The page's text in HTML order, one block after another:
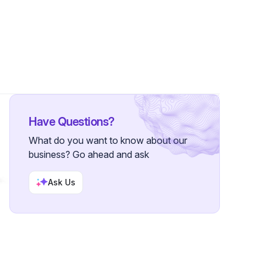
Have Questions?
What do you want to know about our
business? Go ahead and ask
Ask Us